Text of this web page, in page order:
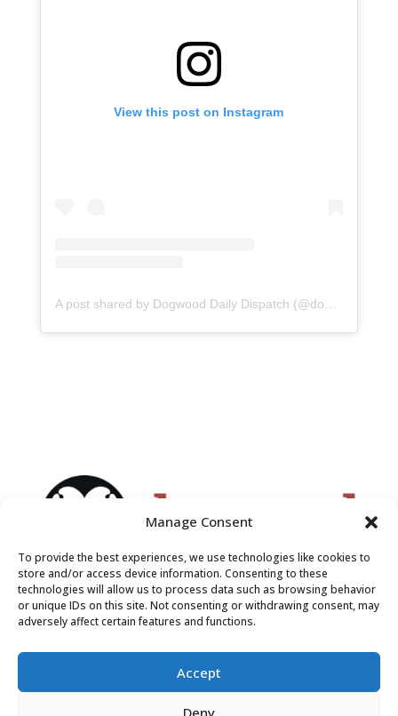
Manage Consent
To provide the best experiences, we use technologies like cookies to
store and/or access device information. Consenting to these
technologies will allow us to process data such as browsing behavior
or unique IDs on this site. Not consenting or withdrawing consent, may
adversely affect certain features and functions.
Accept
Deny
View this post on Instagram